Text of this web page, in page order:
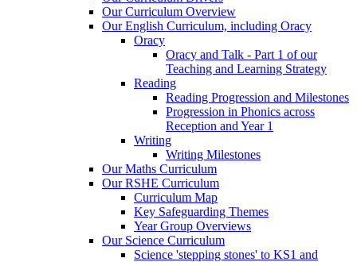
Our Curriculum Overview
Our English Curriculum, including Oracy
Oracy
Oracy and Talk - Part 1 of our
Teaching and Learning Strategy
Reading
Reading Progression and Milestones
Progression in Phonics across
Reception and Year 1
Writing
Writing Milestones
Our Maths Curriculum
Our RSHE Curriculum
Curriculum Map
Key Safeguarding Themes
Year Group Overviews
Our Science Curriculum
Science 'stepping stones' to KS1 and